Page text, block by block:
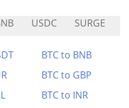
USDC SURGE
BTC to BNB
BTC to GBP
BTC to INR